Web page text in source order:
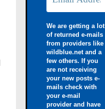
We are getting a lot
of returned e-mails
from providers like
wildblue.net and a
few others. If you
are not receiving
your new posts e-
mails check with
your e-mail
provider and have